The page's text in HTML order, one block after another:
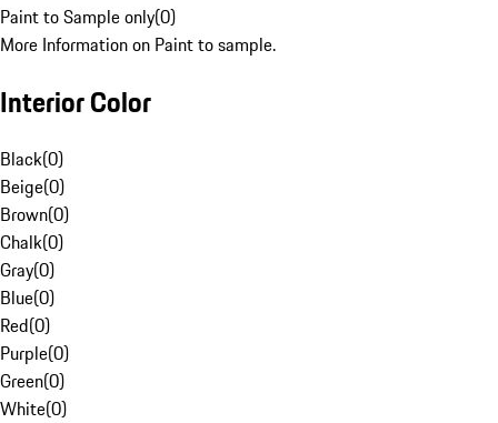
Paint to Sample only(0)
More Information on Paint to sample.
Interior Color
Black(0)
Beige(0)
Brown(0)
Chalk(0)
Gray(0)
Blue(0)
Red(0)
Purple(0)
Green(0)
White(0)